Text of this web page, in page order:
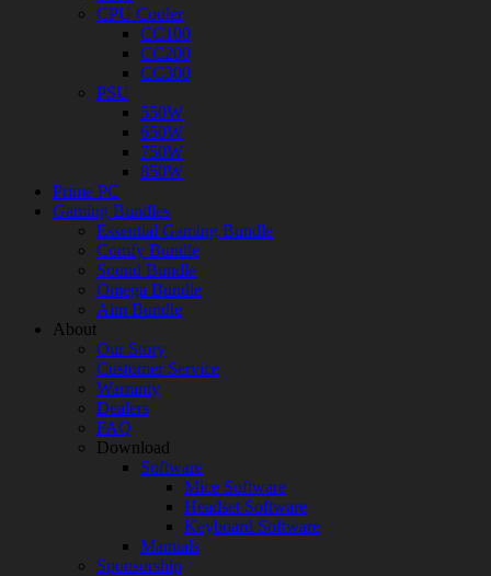
CPU Cooler
CC100
CC200
CC300
PSU
550W
650W
750W
850W
Prime PC
Gaming Bundles
Essential Gaming Bundle
Comfy Bundle
Sound Bundle
Omega Bundle
Aim Bundle
About
Our Story
Customer Service
Warranty
Dealers
FAQ
Download
Software
Mice Software
Headset Software
Keyboard Software
Manuals
Sponsorship